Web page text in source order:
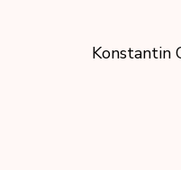
Konstantin